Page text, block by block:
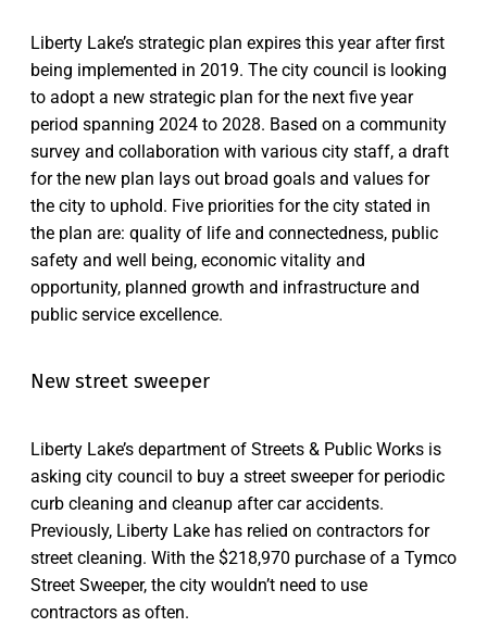
Liberty Lake’s strategic plan expires this year after first
being implemented in 2019. The city council is looking
to adopt a new strategic plan for the next five year
period spanning 2024 to 2028. Based on a community
survey and collaboration with various city staff, a draft
for the new plan lays out broad goals and values for
the city to uphold. Five priorities for the city stated in
the plan are: quality of life and connectedness, public
safety and well being, economic vitality and
opportunity, planned growth and infrastructure and
public service excellence.
New street sweeper
Liberty Lake’s department of Streets & Public Works is
asking city council to buy a street sweeper for periodic
curb cleaning and cleanup after car accidents.
Previously, Liberty Lake has relied on contractors for
street cleaning. With the $218,970 purchase of a Tymco
Street Sweeper, the city wouldn’t need to use
contractors as often.